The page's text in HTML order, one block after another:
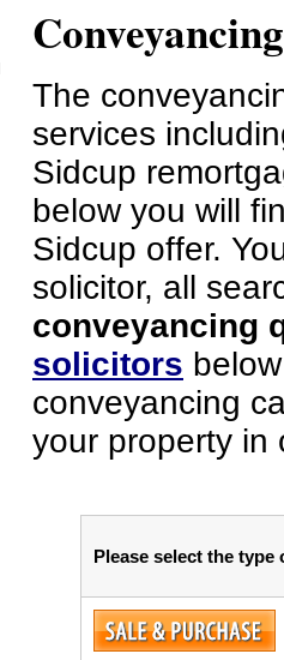
The
services
Sidcup
below you will
Sidcup offer.
solicitor, all
conveyancing
solicitors
conveyancing
your property in
Please select the